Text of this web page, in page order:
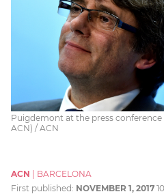
Puigdemont at the press conference
ACN) / ACN
ACN
BARCELONA
First published: NOVEMBER 1, 2017